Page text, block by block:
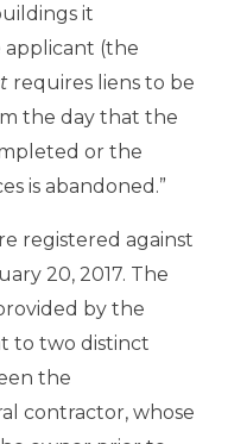
it
(the
requires liens to be
the day that the
or the
is abandoned.”
registered against
20, 2017. The
by the
to two distinct
the
contractor, whose